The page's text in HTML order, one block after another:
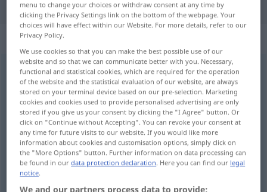
"Anschlag" Spanish translation
„Anschlag“
Anschlagm <Anschlag(e)s; Anschläge>
Overview of all translations
(For more details, click/tap on the translation)
cartel atentado pulsación
encaro More examples...
menu to change your choices or withdraw consent at any time by
clicking the Privacy Settings link on the bottom of the webpage. Your
choices will have effect within our Website. For more details, refer to our
Privacy Policy.
We use cookies so that you can make the best possible use of our
website and so that we can communicate better with you. Necessary,
functional and statistical cookies, which are required for the operation
of the website and the statistical evaluation of our website, are always
stored on your terminal device based on our pre-selection. Marketing
cookies and cookies used to provide personalised advertising are only
stored if you give us your consent by clicking the "I Agree" button. Or
click on "Continue without Accepting". You can revoke your consent at
any time for future visits to our website. If you would like more
information about cookies and customisation options, simply click on
the "More Options" button. Further information on data processing can
be found in ourdata protection declaration. Here you can find our legal
notice.
We and our partners process data to provide: